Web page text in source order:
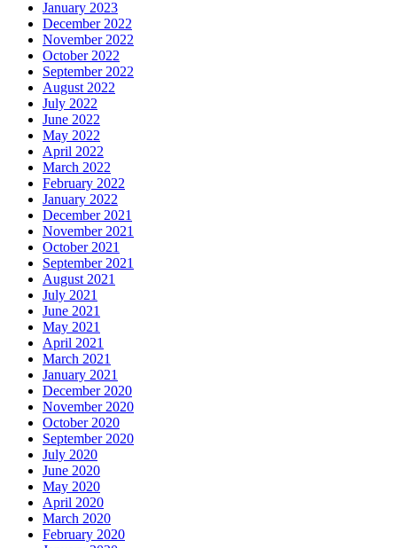
January 2023
December 2022
November 2022
October 2022
September 2022
August 2022
July 2022
June 2022
May 2022
April 2022
March 2022
February 2022
January 2022
December 2021
November 2021
October 2021
September 2021
August 2021
July 2021
June 2021
May 2021
April 2021
March 2021
January 2021
December 2020
November 2020
October 2020
September 2020
July 2020
June 2020
May 2020
April 2020
March 2020
February 2020